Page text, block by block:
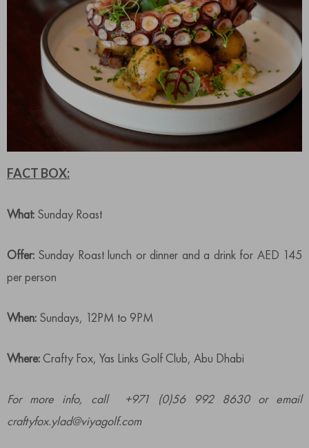
FACT BOX:
What: Sunday Roast
Offer: Sunday Roast lunch or dinner and a drink for AED 145
per person
When: Sundays, 12PM to 9PM
Where:Crafty Fox, Yas Links Golf Club, Abu Dhabi
For more info, call +971 (0)56 992 8630 or email
craftyfox.ylad@viyagolf.com